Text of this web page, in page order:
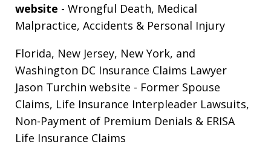
website - Wrongful Death, Medical
Malpractice, Accidents & Personal Injury
Florida, New Jersey, New York, and
Washington DC Insurance Claims Lawyer
Jason Turchin website - Former Spouse
Claims, Life Insurance Interpleader Lawsuits,
Non-Payment of Premium Denials & ERISA
Life Insurance Claims